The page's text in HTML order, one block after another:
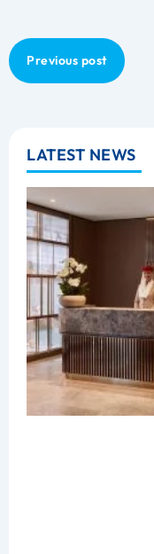
Previous post
LATEST NEWS